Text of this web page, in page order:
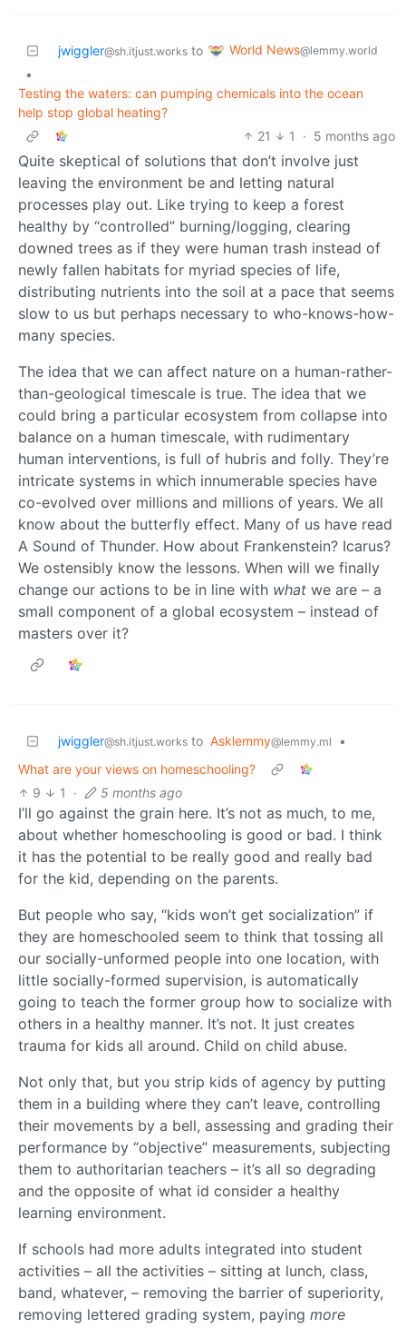
jwiggler@sh.itjust.works to World News@lemmy.world
•
Testing the waters: can pumping chemicals into the ocean
help stop global heating?
21
1 · 5 months ago
Quite skeptical of solutions that don’t involve just
leaving the environment be and letting natural
processes play out. Like trying to keep a forest
healthy by “controlled” burning/logging, clearing
downed trees as if they were human trash instead of
newly fallen habitats for myriad species of life,
distributing nutrients into the soil at a pace that seems
slow to us but perhaps necessary to who-knows-how-
many species.
The idea that we can affect nature on a human-rather-
than-geological timescale is true. The idea that we
could bring a particular ecosystem from collapse into
balance on a human timescale, with rudimentary
human interventions, is full of hubris and folly. They’re
intricate systems in which innumerable species have
co-evolved over millions and millions of years. We all
know about the butterfly effect. Many of us have read
A Sound of Thunder. How about Frankenstein? Icarus?
We ostensibly know the lessons. When will we finally
change our actions to be in line with what we are – a
small component of a global ecosystem – instead of
masters over it?
jwiggler@sh.itjust.works to Asklemmy@lemmy.ml
•
What are your views on homeschooling?
9
1 · 5 months ago
I’ll go against the grain here. It’s not as much, to me,
about whether homeschooling is good or bad. I think
it has the potential to be really good and really bad
for the kid, depending on the parents.
But people who say, “kids won’t get socialization” if
they are homeschooled seem to think that tossing all
our socially-unformed people into one location, with
little socially-formed supervision, is automatically
going to teach the former group how to socialize with
others in a healthy manner. It’s not. It just creates
trauma for kids all around. Child on child abuse.
Not only that, but you strip kids of agency by putting
them in a building where they can’t leave, controlling
their movements by a bell, assessing and grading their
performance by “objective” measurements, subjecting
them to authoritarian teachers – it’s all so degrading
and the opposite of what id consider a healthy
learning environment.
If schools had more adults integrated into student
activities – all the activities – sitting at lunch, class,
band, whatever, – removing the barrier of superiority,
removing lettered grading system, paying more